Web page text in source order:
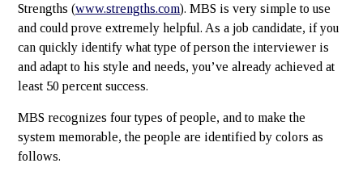
Strengths (www.strengths.com). MBS is very simple to use
and could prove extremely helpful. As a job candidate, if you
can quickly identify what type of person the interviewer is
and adapt to his style and needs, you’ve already achieved at
least 50 percent success.
MBS recognizes four types of people, and to make the
system memorable, the people are identified by colors as
follows.